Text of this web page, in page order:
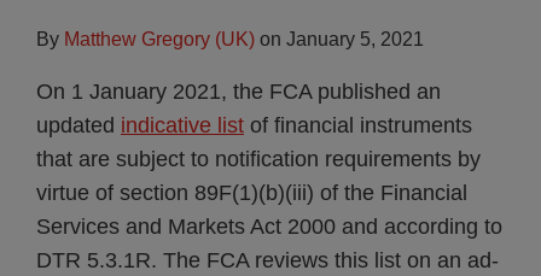
By Matthew Gregory (UK) on January 5, 2021
On 1 January 2021, the FCA published an
updated indicative list of financial instruments
that are subject to notification requirements by
virtue of section 89F(1)(b)(iii) of the Financial
Services and Markets Act 2000 and according to
DTR 5.3.1R. The FCA reviews this list on an ad-